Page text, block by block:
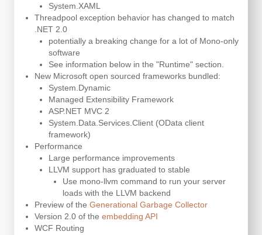
System.XAML
Threadpool exception behavior has changed to match
.NET 2.0
potentially a breaking change for a lot of Mono-only
software
See information below in the "Runtime" section.
New Microsoft open sourced frameworks bundled:
System.Dynamic
Managed Extensibility Framework
ASP.NET MVC 2
System.Data.Services.Client (OData client
framework)
Performance
Large performance improvements
LLVM support has graduated to stable
Use mono-llvm command to run your server
loads with the LLVM backend
Preview of the Generational Garbage Collector
Version 2.0 of the embedding API
WCF Routing